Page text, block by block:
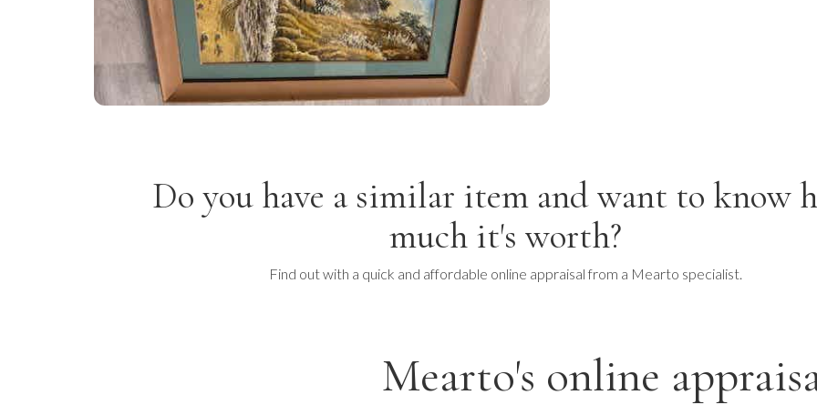
Do you have a similar item and want to know
much it's worth?
Find out with a quick and affordable online appraisal from a Mearto specialist.
Mearto's online